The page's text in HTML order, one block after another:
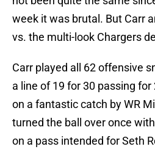
week it was brutal. But Carr
vs. the multi-look Chargers
Carr played all 62 offensive
a line of 19 for 30 passing for
on a fantastic catch by WR
turned the ball over once
on a pass intended for Seth